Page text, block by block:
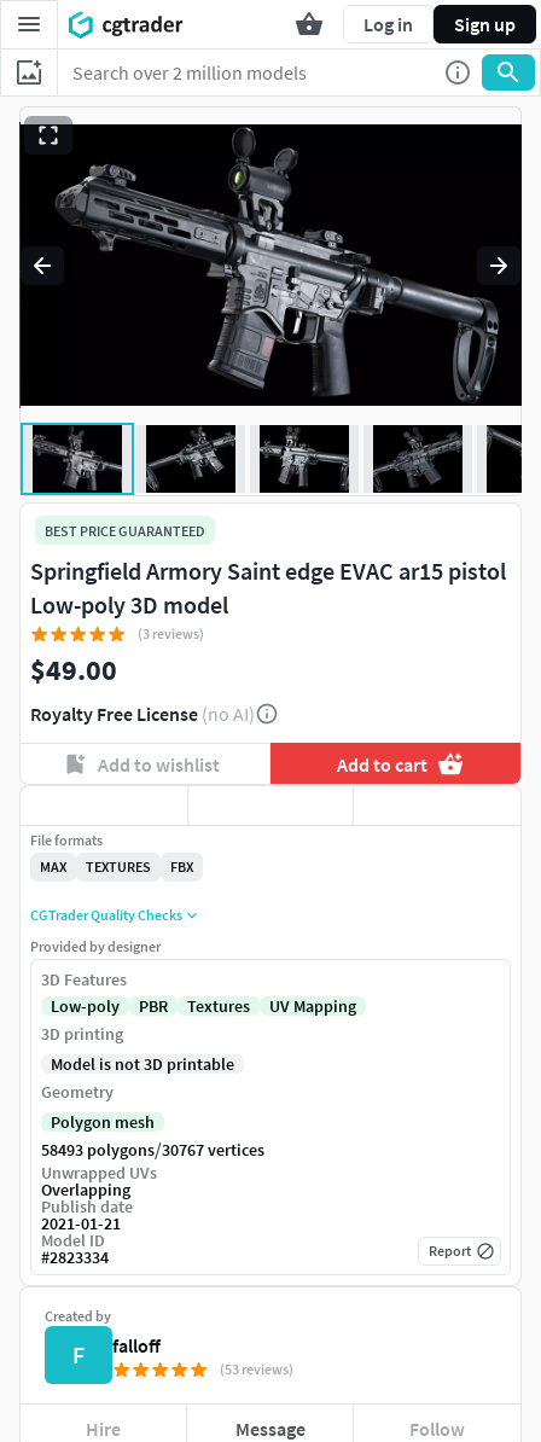
Log in Sign up
BEST PRICE GUARANTEED
Springfield Armory Saint edge EVAC ar15 pistol
Low-poly 3D model
(3 reviews)
$49.00
Royalty Free License (no AI)
Add to wishlist Add to cart
Created by
F falloff
(53 reviews)
Hire Message Follow
File formats
MAX
TEXTURES FBX
CGTrader Quality Checks
Provided by designer
3D Features
Low-poly
PBR Textures
UV Mapping
3D printing
Model is not 3D printable
Geometry
Polygon mesh
58493 polygons/30767 vertices
Unwrapped UVs
Overlapping
Publish date
2021-01-21
Model ID
#2823334 Report